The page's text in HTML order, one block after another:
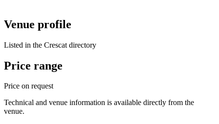
Venue profile
Listed in the Crescat directory
Price range
Price on request
Technical and venue information is available directly from the
venue.